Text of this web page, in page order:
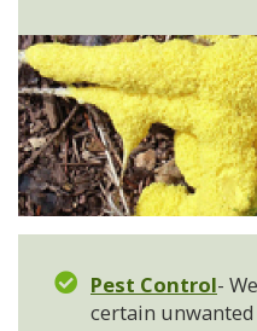
Pest Control-
certain